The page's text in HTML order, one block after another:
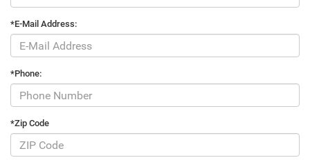
*E-Mail Address:
*Phone:
*Zip Code